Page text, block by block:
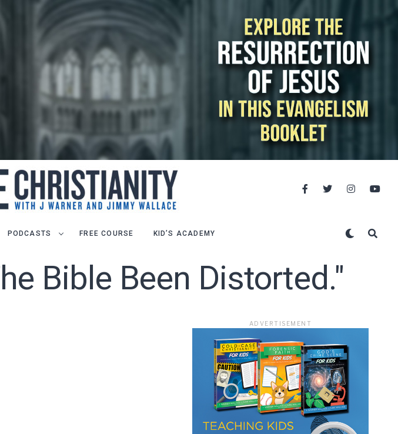
PODCASTS FREE COURSE KID’S ACADEMY
Bible Been Distorted."
ADVERTISEMENT
updates from J. Warner Wallace